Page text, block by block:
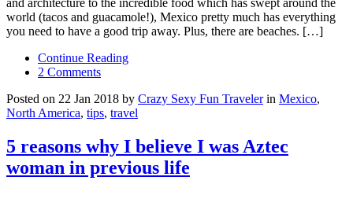
world (tacos and guacamole!), Mexico pretty much has everything
you need to have a good trip away. Plus, there are beaches. […]
Continue Reading
2 Comments
Posted on 22 Jan 2018 by Crazy Sexy Fun Travelerin Mexico,
North America, tips, travel
5 reasons why I believe I was Aztec
woman in previous life